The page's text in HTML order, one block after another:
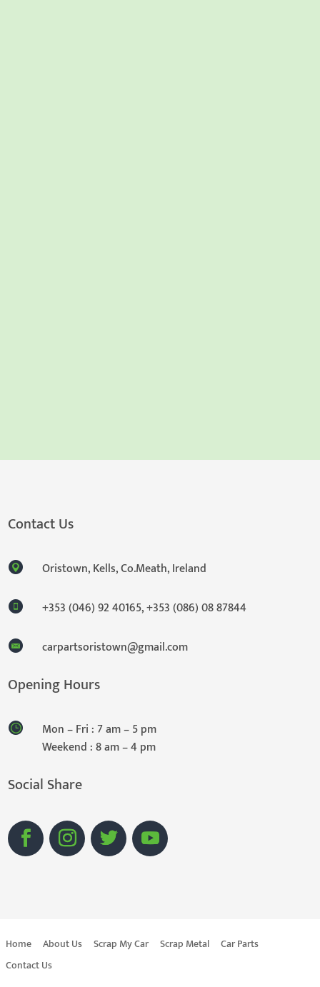
Contact Us
Oristown, Kells, Co.Meath, Ireland
+353 (046) 92 40165,+353 (086) 08 87844
carpartsoristown@gmail.com
Opening Hours
Mon – Fri : 7 am – 5 pm
Weekend : 8 am – 4 pm
Social Share
Home About Us Scrap My Car Scrap Metal
Car Parts
Contact Us